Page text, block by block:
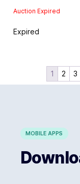
Auction Expired
Expired
1 2 3
MOBILE APPS